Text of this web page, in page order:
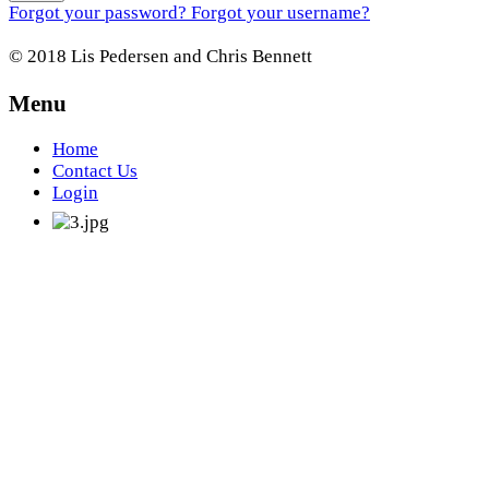
Forgot your password? Forgot your username?
© 2018 Lis Pedersen and Chris Bennett
Menu
Home
Contact Us
Login